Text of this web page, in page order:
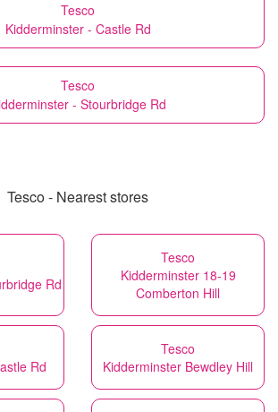
Tesco
Kidderminster - Castle Rd
Tesco
- Stourbridge Rd
Tesco - Nearest stores
Rd
Tesco
Kidderminster 18-19
Comberton Hill
Rd
Tesco
Kidderminster Bewdley Hill